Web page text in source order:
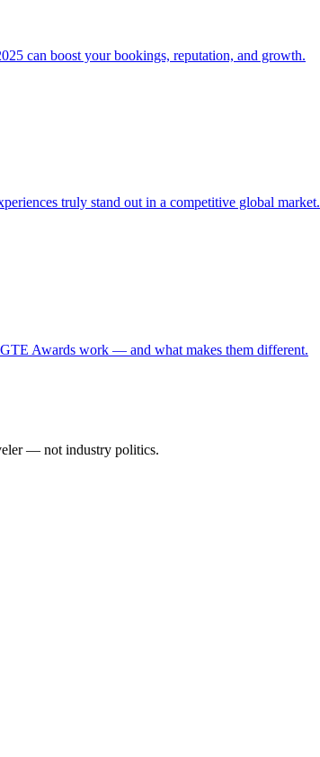
can boost your bookings, reputation, and growth.
truly stand out in a competitive global market.
Awards work — and what makes them different.
— not industry politics.